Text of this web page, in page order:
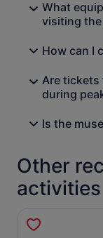
What
visiting
How can I
Are
during
Is the
Other
activities